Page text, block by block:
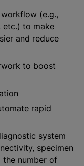
(e.g.,
etc.) to make
and reduce
to boost
rapid
system
specimen
number of